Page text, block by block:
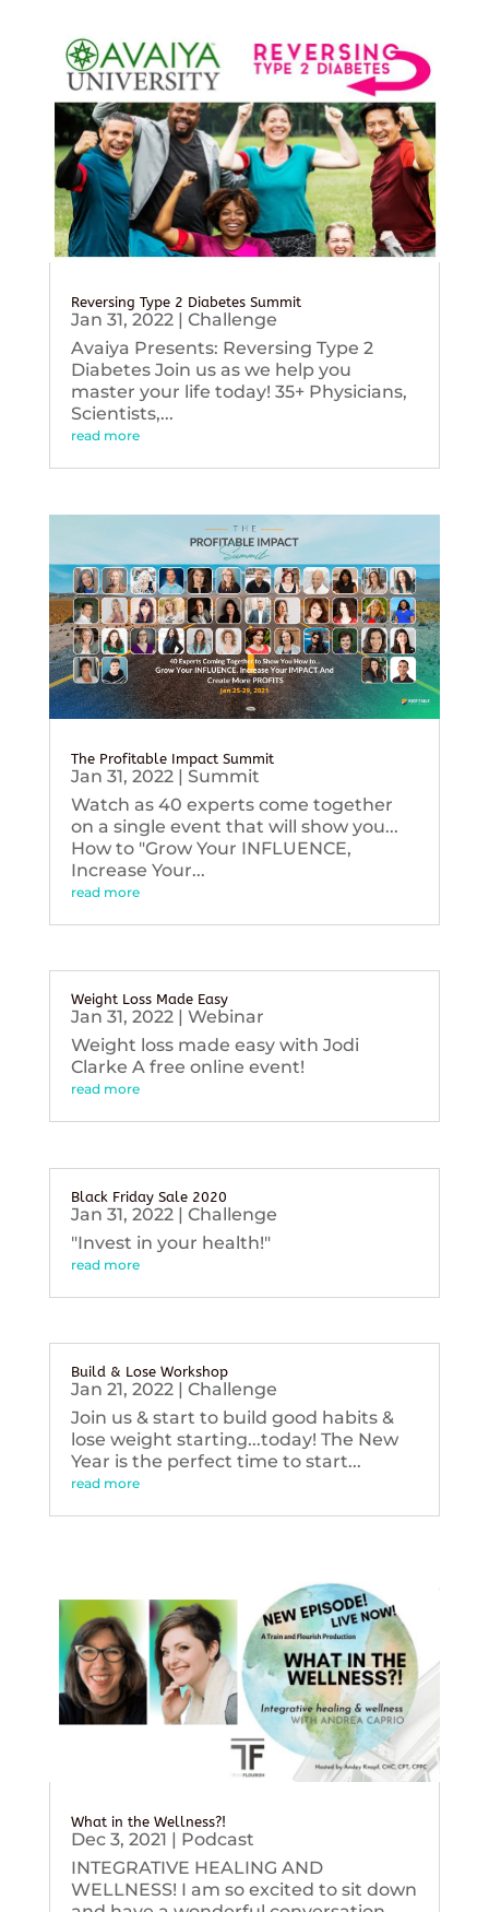
Reversing Type 2 Diabetes Summit
Jan 31, 2022| Challenge
Avaiya Presents: Reversing Type 2
Diabetes Join us as we help you
master your life today! 35+ Physicians,
Scientists,...
read more
The Profitable Impact Summit
Jan 31, 2022| Summit
Watch as 40 experts come together
on a single event that will show you...
How to "Grow Your INFLUENCE,
Increase Your...
read more
Weight Loss Made Easy
Jan 31, 2022| Webinar
Weight loss made easy with Jodi
Clarke A free online event!
read more
Black Friday Sale 2020
Jan 31, 2022| Challenge
"Invest in your health!"
read more
Build & Lose Workshop
Jan 21, 2022| Challenge
Join us & start to build good habits &
lose weight starting...today! The New
Year is the perfect time to start...
read more
What in the Wellness?!
Dec 3, 2021 | Podcast
INTEGRATIVE HEALING AND
WELLNESS! I am so excited to sit down